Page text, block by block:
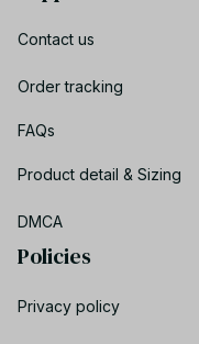
Contact us
Order tracking
FAQs
Product detail & Sizing
DMCA
Policies
Privacy policy